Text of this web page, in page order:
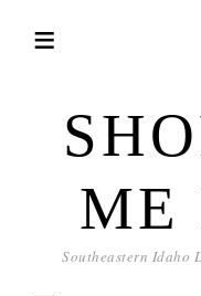
ME
Southeastern Idaho